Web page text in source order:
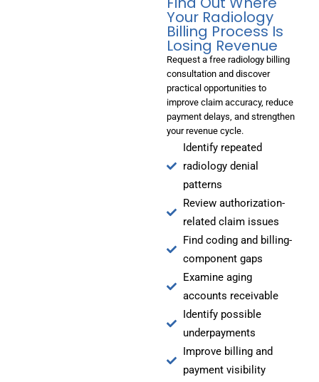
Your Radiology
Billing Process Is
Losing Revenue
Request a free radiology billing
consultation and discover
practical opportunities to
improve claim accuracy, reduce
payment delays, and strengthen
your revenue cycle.
Identify repeated
radiology denial
patterns
Review authorization-
related claim issues
Find coding and billing-
component gaps
Examine aging
accounts receivable
Identify possible
underpayments
Improve billing and
payment visibility